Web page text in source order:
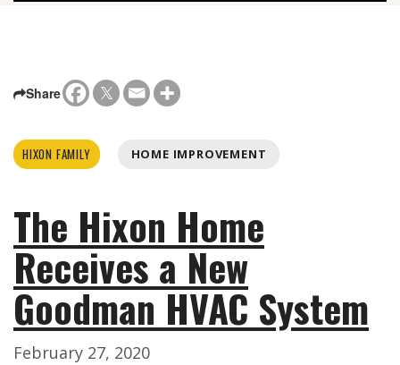
Share
HIXON FAMILY HOME IMPROVEMENT
The Hixon Home
Receives a New
Goodman HVAC System
February 27, 2020